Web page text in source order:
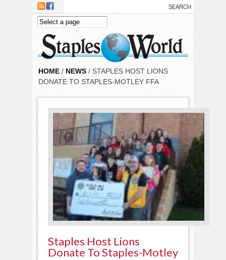
Skip to main content
HOME / NEWS / STAPLES HOST LIONS
DONATE TO STAPLES-MOTLEY FFA
Staples Host Lions
Donate To Staples-Motley